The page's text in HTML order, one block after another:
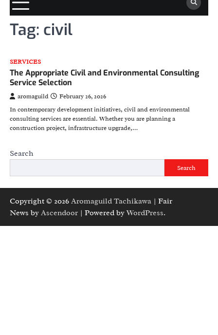
Tag: civil
SERVICES
The Appropriate Civil and Environmental Consulting
Service Selection
aromaguild
February 26, 2026
In contemporary development initiatives, civil and environmental
consulting services are essential. Whether you are planning a
construction project, infrastructure upgrade,…
Search
Search
Copyright © 2026 Aromaguild Tachikawa | Fair
News by Ascendoor | Powered byWordPress.